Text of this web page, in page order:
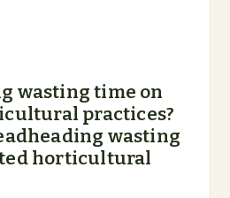
wasting time on
practices?
wasting
horticultural